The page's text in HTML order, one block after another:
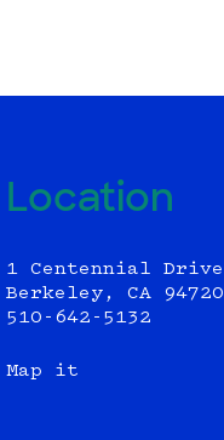
Location
1 Centennial Drive
Berkeley, CA 94720
510-642-5132
Map it